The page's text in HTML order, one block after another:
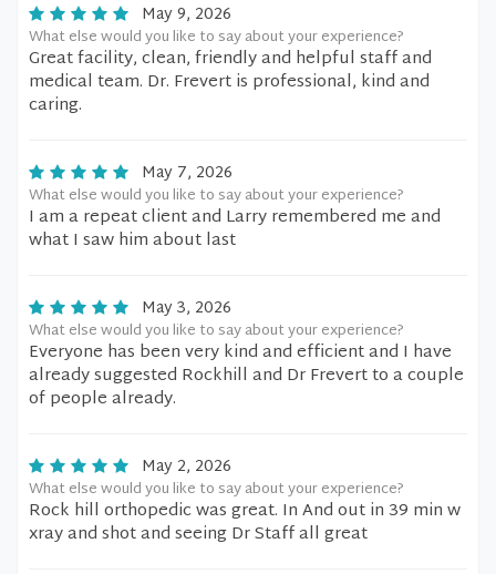
May 9, 2026
What else would you like to say about your experience?
Great facility, clean, friendly and helpful staff and
medical team. Dr. Frevert is professional, kind and
caring.
May 7, 2026
What else would you like to say about your experience?
I am a repeat client and Larry remembered me and
what I saw him about last
May 3, 2026
What else would you like to say about your experience?
Everyone has been very kind and efficient and I have
already suggested Rockhill and Dr Frevert to a couple
of people already.
May 2, 2026
What else would you like to say about your experience?
Rock hill orthopedic was great. In And out in 39 min w
xray and shot and seeing Dr Staff all great